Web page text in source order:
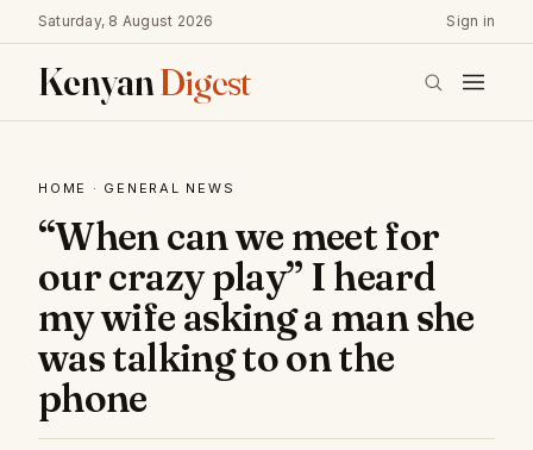
Saturday, 8 August 2026 Sign in
KenyanDigest
HOME · GENERAL NEWS
“When can we meet for
our crazy play” I heard
my wife asking a man she
was talking to on the
phone